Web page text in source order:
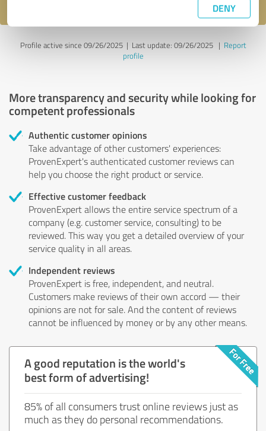
DENY
Profile active since 09/26/2025 | Last update: 09/26/2025| Report
profile
More transparency and security while looking for
competent professionals
Authentic customer opinions
Take advantage of other customers' experiences:
ProvenExpert's authenticated customer reviews can
help you choose the right product or service.
Effective customer feedback
ProvenExpert allows the entire service spectrum of a
company (e.g. customer service, consulting) to be
reviewed. This way you get a detailed overview of your
service quality in all areas.
Independent reviews
ProvenExpert is free, independent, and neutral.
Customers make reviews of their own accord — their
opinions are not for sale. And the content of reviews
cannot be influenced by money or by any other means.
A good reputation is the world's
best form of advertising!
85% of all consumers trust online reviews just as
much as they do personal recommendations.